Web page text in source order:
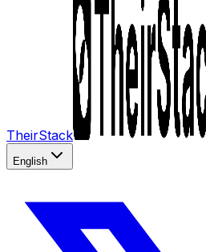
TheirStack
English